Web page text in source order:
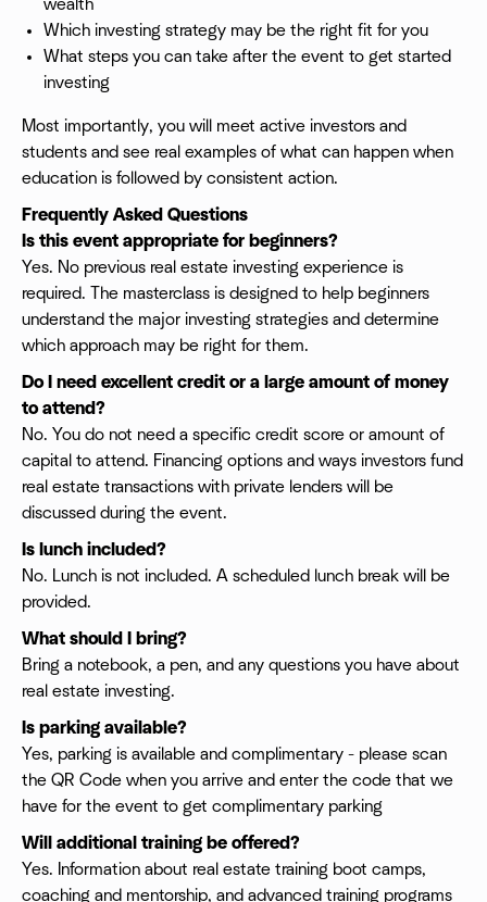
wealth
Which investing strategy may be the right fit for you
What steps you can take after the event to get started
investing
Most importantly, you will meet active investors and
students and see real examples of what can happen when
education is followed by consistent action.
Frequently Asked Questions
Is this event appropriate for beginners?
Yes. No previous real estate investing experience is
required. The masterclass is designed to help beginners
understand the major investing strategies and determine
which approach may be right for them.
Do I need excellent credit or a large amount of money
to attend?
No. You do not need a specific credit score or amount of
capital to attend. Financing options and ways investors fund
real estate transactions with private lenders will be
discussed during the event.
Is lunch included?
No. Lunch is not included. A scheduled lunch break will be
provided.
What should I bring?
Bring a notebook, a pen, and any questions you have about
real estate investing.
Is parking available?
Yes, parking is available and complimentary - please scan
the QR Code when you arrive and enter the code that we
have for the event to get complimentary parking
Will additional training be offered?
Yes. Information about real estate training boot camps,
coaching and mentorship, and advanced training programs